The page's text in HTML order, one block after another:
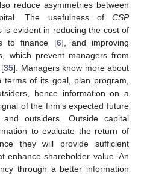
reduce asymmetries between
The usefulness of CSP
is evident in reducing the cost of
to finance [6], and improving
which prevent managers from
[35]. Managers know more about
of its goal, plan program,
hence information on a
of the firm’s expected future
outsiders. Outside capital
to evaluate the return of
they will provide sufficient
enhance shareholder value. An
through a better information